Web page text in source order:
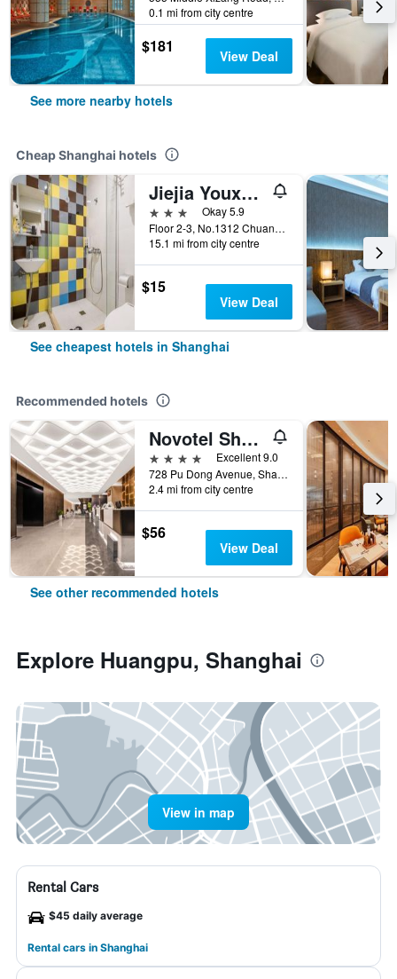
0.1 mi from city centre
$181 View Deal
See more nearby hotels
Cheap Shanghai hotels
Jiejia Youxuan Hotel (Shanghai Pudong Airport)
3 stars
Okay 5.9
Floor 2-3, No.1312 Chuannanfeng Hiway, Shanghai, China
15.1 mi from city centre
$15
View Deal
See cheapest hotels in Shanghai
Recommended hotels
Novotel Shanghai Atlantis
4 stars
Excellent 9.0
728 Pu Dong Avenue, Shanghai, China
2.4 mi from city centre
$56
View Deal
See other recommended hotels
Explore Huangpu, Shanghai
View in map
Rental Cars
$45 daily average
Rental cars in Shanghai